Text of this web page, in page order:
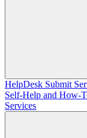
HelpDesk Submit
Self-Help and How-
Services